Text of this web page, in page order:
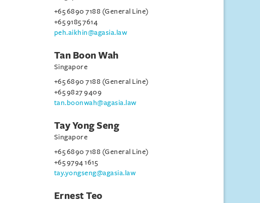
+65 6890 7188 (General Line)
+65 9185 7614
peh.aikhin@agasia.law
Tan Boon Wah
Singapore
+65 6890 7188 (General Line)
+65 9827 9409
tan.boonwah@agasia.law
Tay Yong Seng
Singapore
+65 6890 7188 (General Line)
+65 9794 1615
tay.yongseng@agasia.law
Ernest Teo